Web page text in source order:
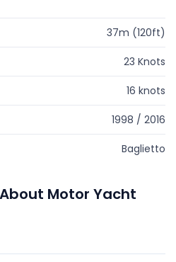
37m (120ft)
23 Knots
16 knots
1998 / 2016
Baglietto
Motor Yacht